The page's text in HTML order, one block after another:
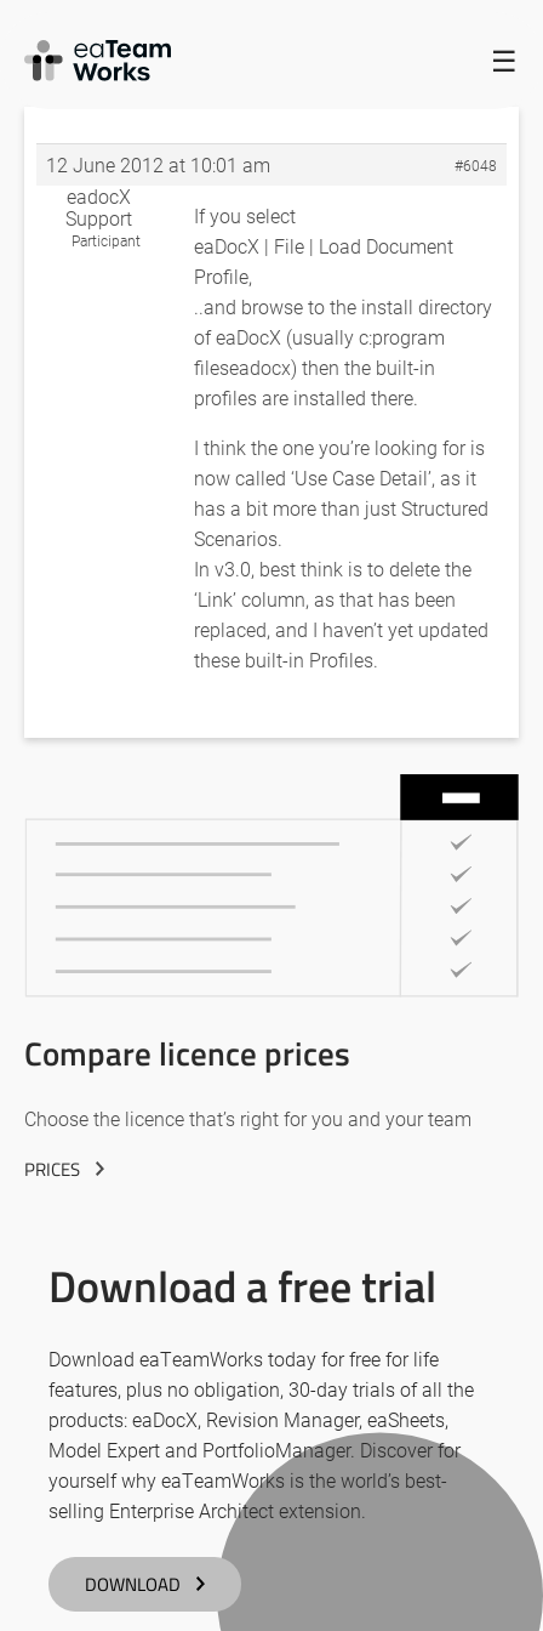
☰
HOME FORUMS
SCENARIOS
RE: STRUCTURED SCENARIOS
12 June 2012 at 10:01 am #6048
eadocX
Support
Participant
If you select
eaDocX | File | Load Document
Profile,
..and browse to the install directory
of eaDocX (usually c:program
fileseadocx) then the built-in
profiles are installed there.
I think the one you’re looking for is
now called ‘Use Case Detail’, as it
has a bit more than just Structured
Scenarios.
In v3.0, best think is to delete the
‘Link’ column, as that has been
replaced, and I haven’t yet updated
these built-in Profiles.
Compare licence prices
Choose the licence that’s right for you and your team
PRICES
Download a free trial
Download eaTeamWorks today for free for life
features, plus no obligation, 30-day trials of all the
products: eaDocX, Revision Manager, eaSheets,
Model Expert and PortfolioManager. Discover for
yourself why eaTeamWorks is the world’s best-
selling Enterprise Architect extension.
DOWNLOAD